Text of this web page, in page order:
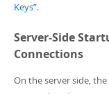
Keys”.
Server-Side
Connections
On the server side, the